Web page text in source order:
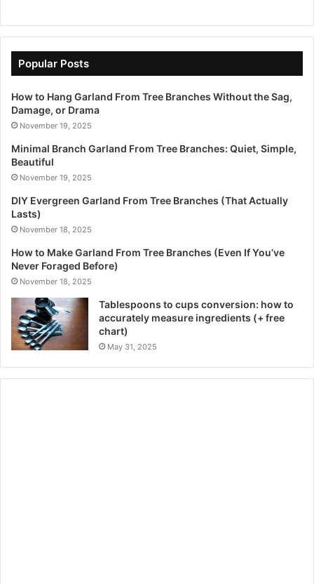
Popular Posts
How to Hang Garland From Tree Branches Without the Sag,
Damage, or Drama
November 19, 2025
Minimal Branch Garland From Tree Branches: Quiet, Simple,
Beautiful
November 19, 2025
DIY Evergreen Garland From Tree Branches (That Actually
Lasts)
November 18, 2025
How to Make Garland From Tree Branches (Even If You’ve
Never Foraged Before)
November 18, 2025
Tablespoons to cups conversion: how to
accurately measure ingredients (+ free
chart)
May 31, 2025